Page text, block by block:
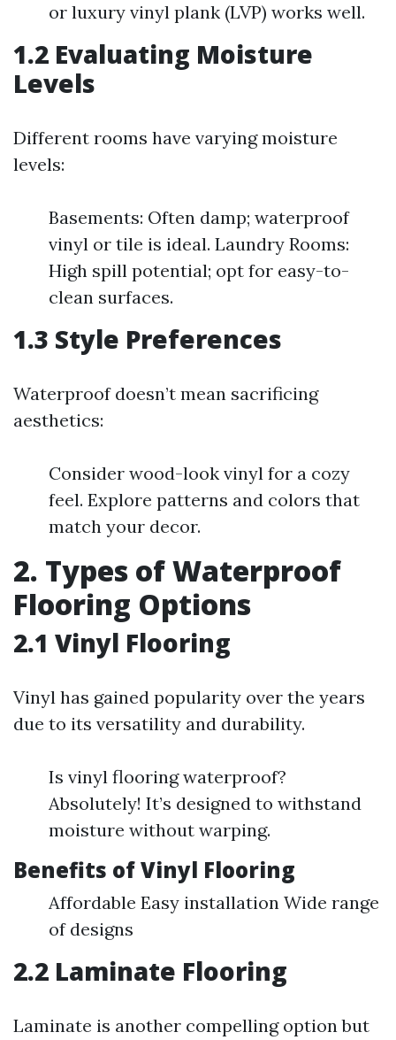
or luxury vinyl plank (LVP) works well.
1.2 Evaluating Moisture
Levels
Different rooms have varying moisture
levels:
Basements: Often damp; waterproof
vinyl or tile is ideal. Laundry Rooms:
High spill potential; opt for easy-to-
clean surfaces.
1.3 Style Preferences
Waterproof doesn’t mean sacrificing
aesthetics:
Consider wood-look vinyl for a cozy
feel. Explore patterns and colors that
match your decor.
2. Types of Waterproof
Flooring Options
2.1 Vinyl Flooring
Vinyl has gained popularity over the years
due to its versatility and durability.
Is vinyl flooring waterproof?
Absolutely! It’s designed to withstand
moisture without warping.
Benefits of Vinyl Flooring
Affordable Easy installation Wide range
of designs
2.2 Laminate Flooring
Laminate is another compelling option but